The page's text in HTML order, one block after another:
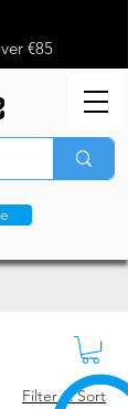
€85
Filter & Sort